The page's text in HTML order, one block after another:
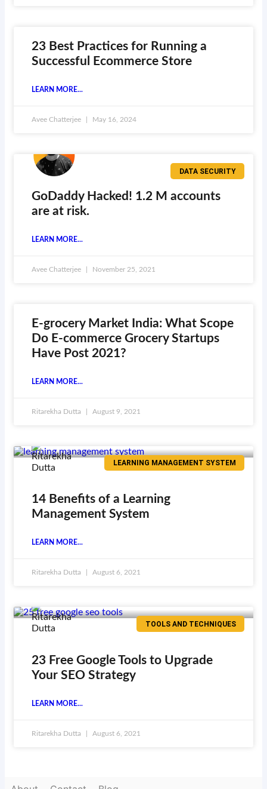
23 Best Practices for Running a
Successful Ecommerce Store
LEARN MORE...
Avee Chatterjee May 16, 2024
DATA SECURITY
GoDaddy Hacked! 1.2 M accounts
are at risk.
LEARN MORE...
Avee Chatterjee November 25, 2021
E-grocery Market India: What Scope
Do E-commerce Grocery Startups
Have Post 2021?
LEARN MORE...
Ritarekha Dutta August 9, 2021
LEARNING MANAGEMENT SYSTEM
14 Benefits of a Learning
Management System
LEARN MORE...
Ritarekha Dutta August 6, 2021
TOOLS AND TECHNIQUES
23 Free Google Tools to Upgrade
Your SEO Strategy
LEARN MORE...
Ritarekha Dutta August 6, 2021